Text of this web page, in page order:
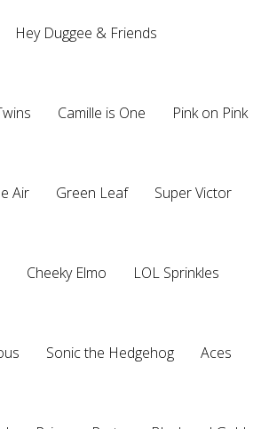
Hey Duggee & Friends
Camille is One Pink on Pink
Air Green Leaf Super Victor
Cheeky Elmo LOL Sprinkles
Sonic the Hedgehog Aces